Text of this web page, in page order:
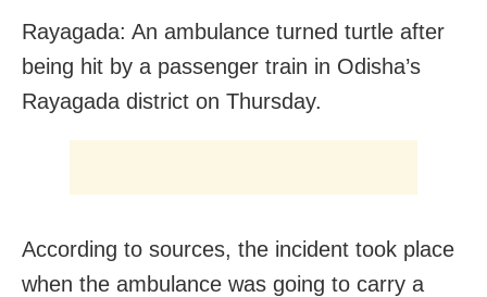
Rayagada: An ambulance turned turtle after
being hit by a passenger train in Odisha’s
Rayagada district on Thursday.
According to sources, the incident took place
when the ambulance was going to carry a